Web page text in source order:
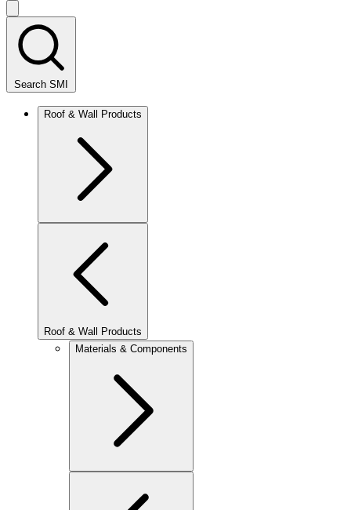
Search SMI
Roof & Wall Products
Roof & Wall Products
Materials & Components